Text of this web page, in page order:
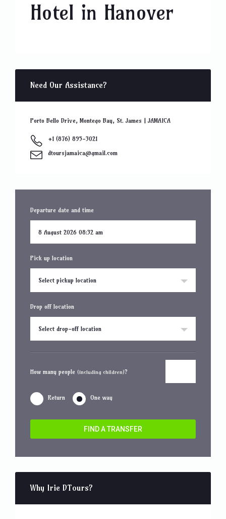
Hotel in Hanover
Need Our Assistance?
Porto Bello Drive, Montego Bay, St. James | JAMAICA
+1 (876) 895-3021
dtoursjamaica@gmail.com
Departure date and time
Pick up location
Select pickup location
Drop off location
Select drop-off location
How many people (including children)?
Return One way
FIND A TRANSFER
Why Irie DTours?